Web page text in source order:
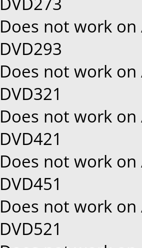
Does not work on
DVD293
Does not work on
DVD321
Does not work on
DVD421
Does not work on
DVD451
Does not work on
DVD521